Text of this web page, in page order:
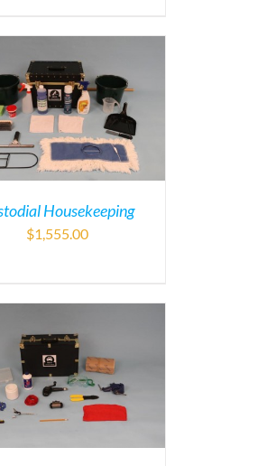
Housekeeping
$1,555.00